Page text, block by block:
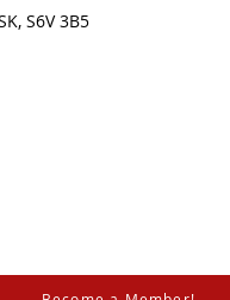
S6V 3B5